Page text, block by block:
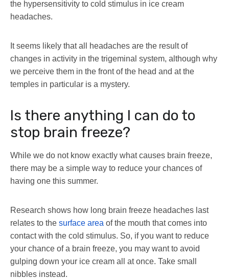
the hypersensitivity to cold stimulus in ice cream
headaches.
It seems likely that all headaches are the result of
changes in activity in the trigeminal system, although why
we perceive them in the front of the head and at the
temples in particular is a mystery.
Is there anything I can do to
stop brain freeze?
While we do not know exactly what causes brain freeze,
there may be a simple way to reduce your chances of
having one this summer.
Research shows how long brain freeze headaches last
relates to the surface area of the mouth that comes into
contact with the cold stimulus. So, if you want to reduce
your chance of a brain freeze, you may want to avoid
gulping down your ice cream all at once. Take small
nibbles instead.